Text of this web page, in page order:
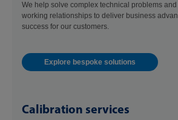
We help solve complex technical problems
working relationships to deliver business
success for our customers.
Explore bespoke solutions
Calibration services